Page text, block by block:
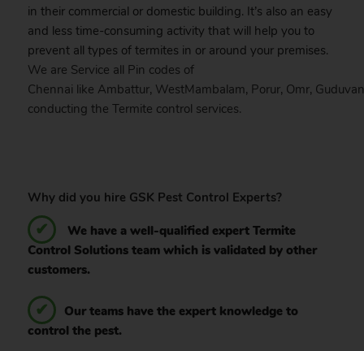
in their commercial or domestic building. It’s also an easy
and less time-consuming activity that will help you to
prevent all types of termites in or around your premises.
We are Service all Pin codes of
Chennai like Ambattur, WestMambalam, Porur, Omr,
conducting the Termite control services.
Why did you hire GSK Pest Control Experts?
We have a well-qualified expert Termite
Control Solutions team which is validated by other
customers.
Our teams have the expert knowledge to
control the pest.